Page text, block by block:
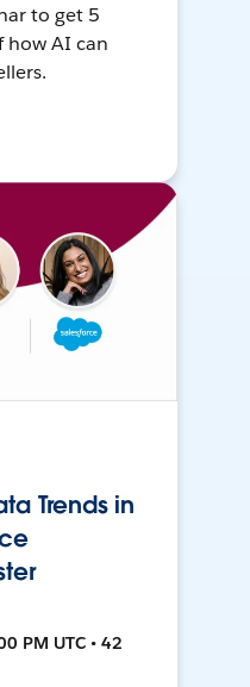
to get 5
how AI can
Trends in
PM UTC • 42